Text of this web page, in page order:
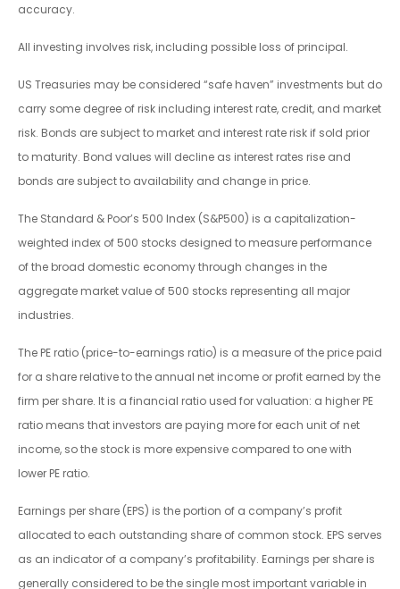
accuracy.
All investing involves risk, including possible loss of principal.
US Treasuries may be considered “safe haven” investments but do
carry some degree of risk including interest rate, credit, and market
risk. Bonds are subject to market and interest rate risk if sold prior
to maturity. Bond values will decline as interest rates rise and
bonds are subject to availability and change in price.
The Standard & Poor’s 500 Index (S&P500) is a capitalization-
weighted index of 500 stocks designed to measure performance
of the broad domestic economy through changes in the
aggregate market value of 500 stocks representing all major
industries.
The PE ratio (price-to-earnings ratio) is a measure of the price paid
for a share relative to the annual net income or profit earned by the
firm per share. It is a financial ratio used for valuation: a higher PE
ratio means that investors are paying more for each unit of net
income, so the stock is more expensive compared to one with
lower PE ratio.
Earnings per share (EPS) is the portion of a company’s profit
allocated to each outstanding share of common stock. EPS serves
as an indicator of a company’s profitability. Earnings per share is
generally considered to be the single most important variable in